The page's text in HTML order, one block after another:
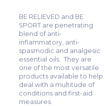
BE RELIEVED and BE
SPORT are penetrating
blend of anti-
inflammatory, anti-
spasmodic and analgesic
essential oils. They are
one of the most versatile
products available to help
deal with a multitude of
conditions and first-aid
measures.